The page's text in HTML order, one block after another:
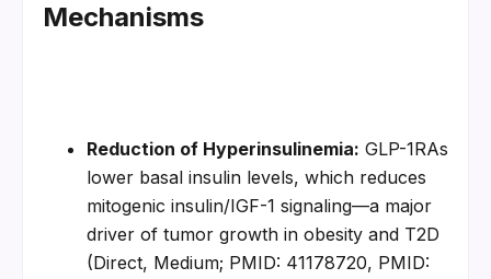
Mechanisms
Reduction of Hyperinsulinemia: GLP-1RAs
lower basal insulin levels, which reduces
mitogenic insulin/IGF-1 signaling—a major
driver of tumor growth in obesity and T2D
(Direct, Medium; PMID: 41178720, PMID: